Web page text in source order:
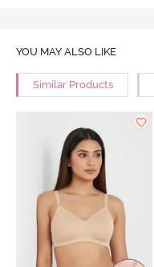
YOU MAY ALSO LIKE
Similar Products